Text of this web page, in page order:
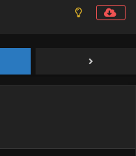
9 English Subbed
8 English Subbed